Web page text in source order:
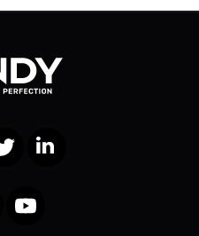
LinkedIn
YouTube